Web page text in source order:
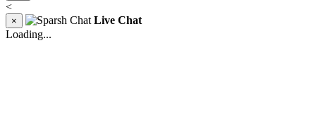
<
×
Live Chat
Loading...